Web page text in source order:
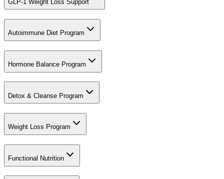
GLP-1 Weight Loss Support
Autoimmune Diet Program
Hormone Balance Program
Detox & Cleanse Program
Weight Loss Program
Functional Nutrition